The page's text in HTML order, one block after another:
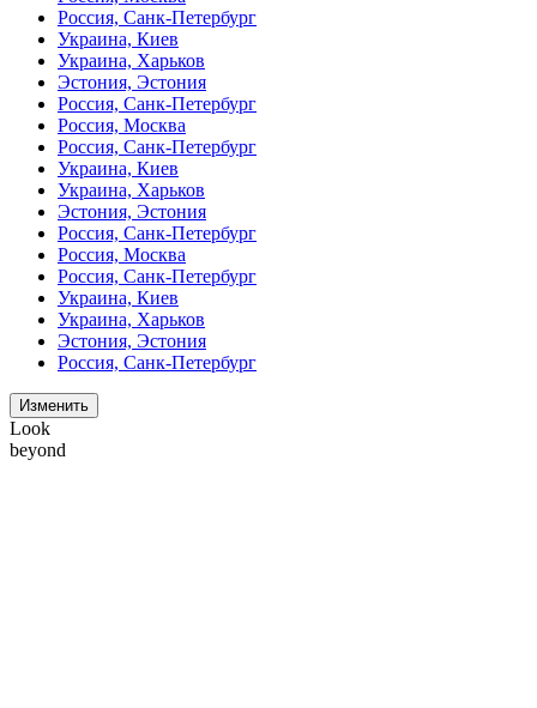
Россия, Санк-Петербург
Украина, Киев
Украина, Харьков
Эстония, Эстония
Россия, Санк-Петербург
Россия, Москва
Россия, Санк-Петербург
Украина, Киев
Украина, Харьков
Эстония, Эстония
Россия, Санк-Петербург
Россия, Москва
Россия, Санк-Петербург
Украина, Киев
Украина, Харьков
Эстония, Эстония
Россия, Санк-Петербург
Изменить
Look
beyond